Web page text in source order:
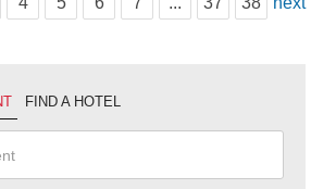
FIND A HOTEL